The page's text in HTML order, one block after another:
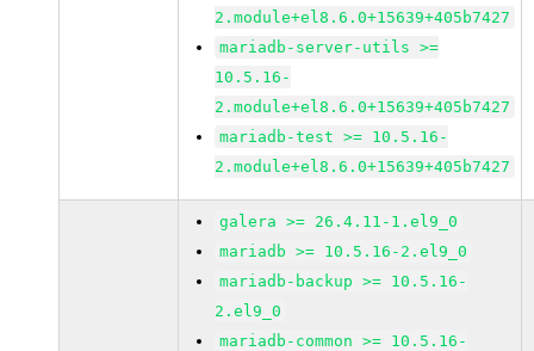
2.module+el8.6.0+15639+405b7427
mariadb-server-utils >=
10.5.16-
2.module+el8.6.0+15639+405b7427
mariadb-test >= 10.5.16-
2.module+el8.6.0+15639+405b7427
galera >= 26.4.11-1.el9_0
mariadb >= 10.5.16-2.el9_0
mariadb-backup >= 10.5.16-
2.el9_0
mariadb-common >= 10.5.16-